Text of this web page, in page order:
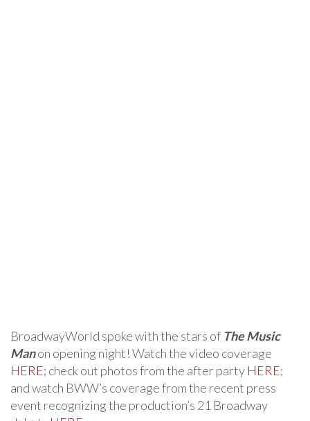
BroadwayWorld spoke with the stars of The Music
Manon opening night! Watch the video coverage
HERE; check out photos from the after party HERE;
and watch BWW’s coverage from the recent press
event recognizing the production’s 21 Broadway